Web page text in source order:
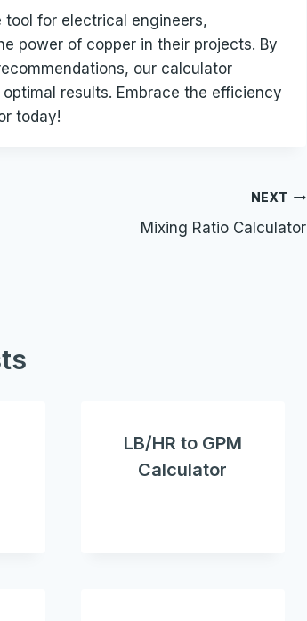
tool for electrical engineers,
power of copper in their projects. By
our calculator
results. Embrace the efficiency
today!
NEXT
Mixing Ratio Calculator
LB/HR to GPM
Calculator